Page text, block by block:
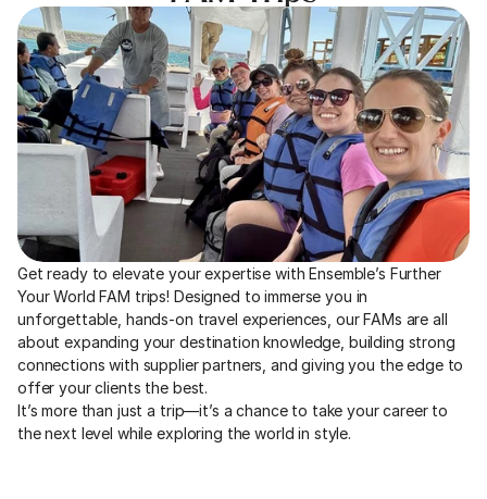
Get ready to elevate your expertise with Ensemble’s Further
Your World FAM trips! Designed to immerse you in
unforgettable, hands-on travel experiences, our FAMs are all
about expanding your destination knowledge, building strong
connections with supplier partners, and giving you the edge to
offer your clients the best.
It’s more than just a trip—it’s a chance to take your career to
the next level while exploring the world in style.